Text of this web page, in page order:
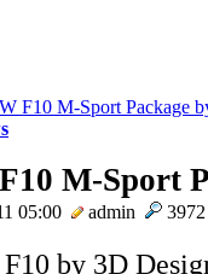
F10 M-Sport Package
M-Sport
05:00 admin